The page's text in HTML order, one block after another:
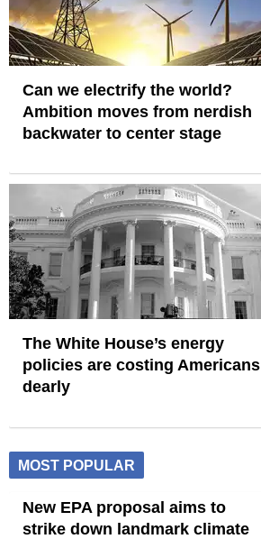
Can we electrify the world?
Ambition moves from nerdish
backwater to center stage
The White House’s energy
policies are costing Americans
dearly
MOST POPULAR
New EPA proposal aims to
strike down landmark climate